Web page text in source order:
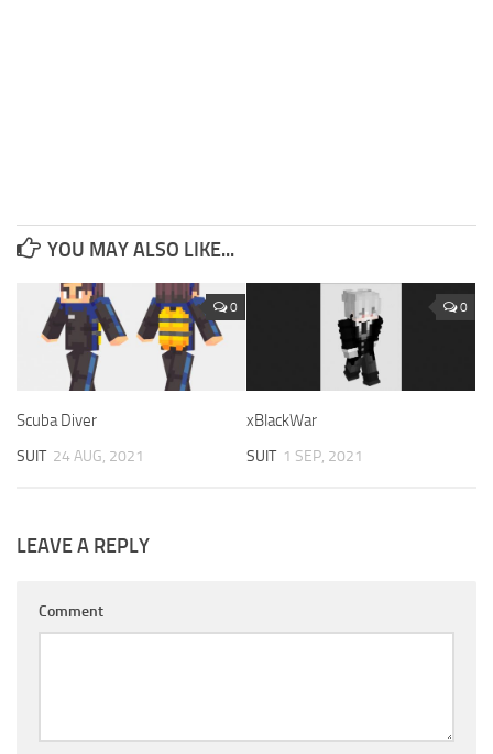
YOU MAY ALSO LIKE...
0
Scuba Diver
SUIT 24 AUG, 2021
0
xBlackWar
SUIT 1 SEP, 2021
LEAVE A REPLY
Comment